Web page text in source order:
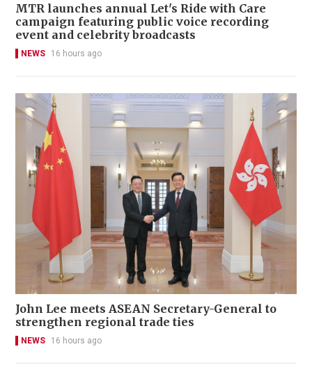
MTR launches annual Let's Ride with Care
campaign featuring public voice recording
event and celebrity broadcasts
NEWS 16 hours ago
John Lee meets ASEAN Secretary-General to
strengthen regional trade ties
NEWS 16 hours ago